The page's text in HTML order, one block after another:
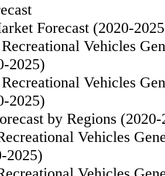
Forecast (2020-
Vehicles
2025)
Vehicles
2025)
by Regions
Vehicles
2025)